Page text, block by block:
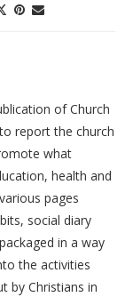
of Church
report the church
what
health and
pages
social diary
in a way
the activities
by Christians in